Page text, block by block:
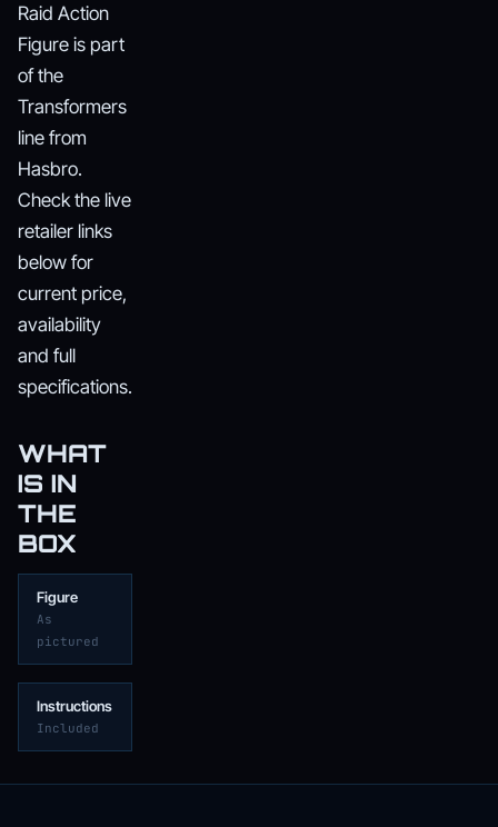
Raid Action
Figure is part
of the
Transformers
line from
Hasbro.
Check the live
retailer links
below for
current price,
availability
and full
specifications.
WHAT
IS IN
THE
BOX
Figure
As
pictured
Instructions
Included